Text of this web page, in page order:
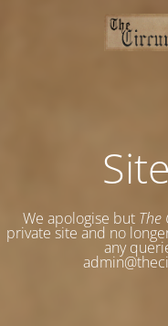
We apologise but The
private site and no
any